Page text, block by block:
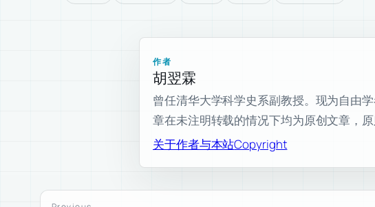
作者
胡翌霖
曾任清华大学科学史系副教授。现为自由
章在未注明转载的情况下均为原创文章，
关于作者与本站Copyright